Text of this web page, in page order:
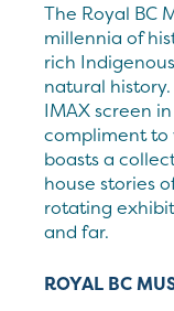
The Royal BC
millennia of
rich
natural
IMAX screen
compliment to
boasts a
house stories
rotating
and far.
ROYAL BC